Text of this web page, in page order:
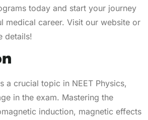
today and start your journey
medical career. Visit our website or
details!
a crucial topic in NEET Physics,
in the exam. Mastering the
induction, magnetic effects